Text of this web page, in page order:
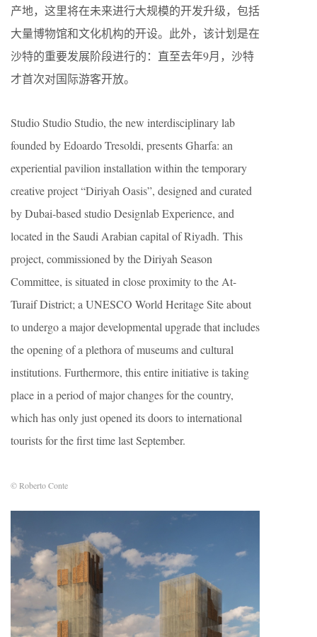
产地，这里将在未来进行大规模的开发升级，包括
大量博物馆和文化机构的开设。此外，该计划是在
沙特的重要发展阶段进行的：直至去年9月，沙特
才首次对国际游客开放。
Studio Studio Studio, the new interdisciplinary lab
founded by Edoardo Tresoldi, presents Gharfa: an
experiential pavilion installation within the temporary
creative project “Diriyah Oasis”, designed and curated
by Dubai-based studio Designlab Experience, and
located in the Saudi Arabian capital of Riyadh. This
project, commissioned by the Diriyah Season
Committee, is situated in close proximity to the At-
Turaif District; a UNESCO World Heritage Site about
to undergo a major developmental upgrade that includes
the opening of a plethora of museums and cultural
institutions. Furthermore, this entire initiative is taking
place in a period of major changes for the country,
which has only just opened its doors to international
tourists for the first time last September.
© Roberto Conte